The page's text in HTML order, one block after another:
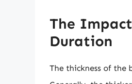
The
Duration
The thickness of the